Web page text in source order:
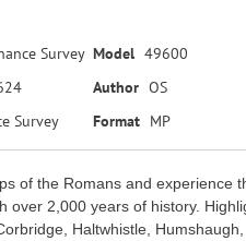
Survey Model 49600
Author OS
Survey Format MP
of the Romans and experience
over 2,000 years of history.
Haltwhistle, Humshaugh,